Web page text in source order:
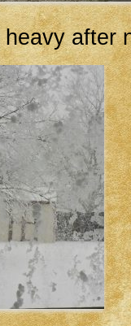
after